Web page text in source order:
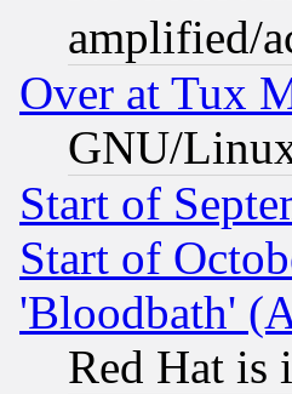
amplified/
Over at Tux
GNU/
Start of
Start of
'Bloodbath'
Red Hat is